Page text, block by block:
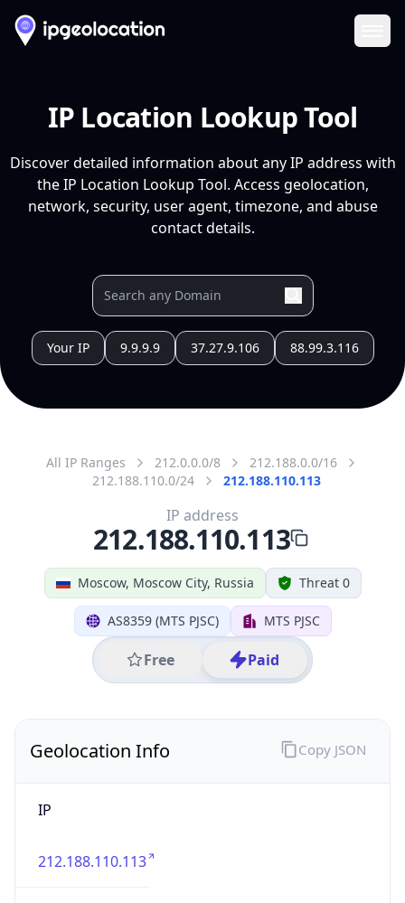
IP Location Lookup Tool
Discover detailed information about any IP address with
the IP Location Lookup Tool. Access geolocation,
network, security, user agent, timezone, and abuse
contact details.
Your IP 9.9.9.9 37.27.9.106 88.99.3.116
All IP Ranges 212.0.0.0/8
212.188.0.0/16
212.188.110.0/24
212.188.110.113
Moscow, Moscow City, Russia Threat 0
AS8359 (MTS PJSC) MTS PJSC
Free Paid
IP address
212.188.110.113
Geolocation Info
IP
212.188.110.113
Copy JSON